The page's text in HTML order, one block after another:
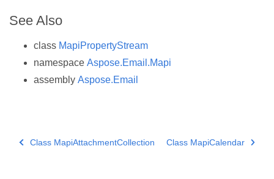
See Also
class MapiPropertyStream
namespace Aspose.Email.Mapi
assembly Aspose.Email
Class MapiAttachmentCollection Class MapiCalendar